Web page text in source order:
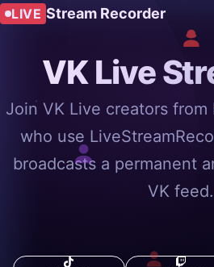
LIVE Stream Recorder
VK Live
Join VK Live creators from
who use
broadcasts a permanent
VK feed.